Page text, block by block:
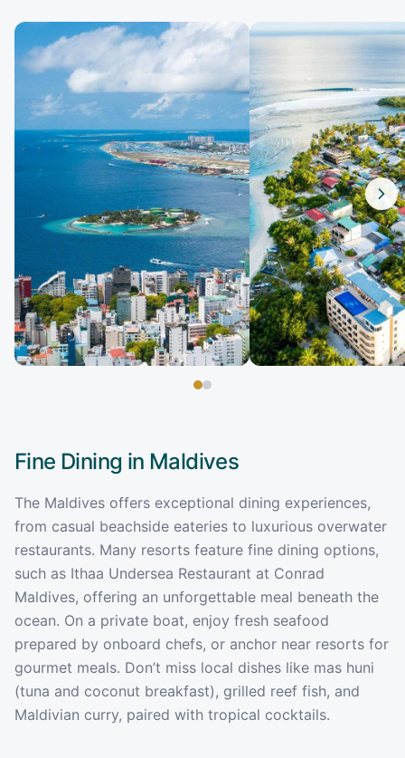
Fine Dining in Maldives
The Maldives offers exceptional dining experiences,
from casual beachside eateries to luxurious overwater
restaurants. Many resorts feature fine dining options,
such as Ithaa Undersea Restaurant at Conrad
Maldives, offering an unforgettable meal beneath the
ocean. On a private boat, enjoy fresh seafood
prepared by onboard chefs, or anchor near resorts for
gourmet meals. Don’t miss local dishes like mas huni
(tuna and coconut breakfast), grilled reef fish, and
Maldivian curry, paired with tropical cocktails.